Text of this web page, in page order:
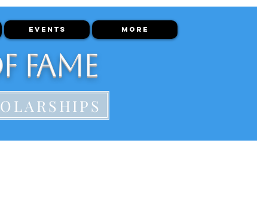
EVENTS More